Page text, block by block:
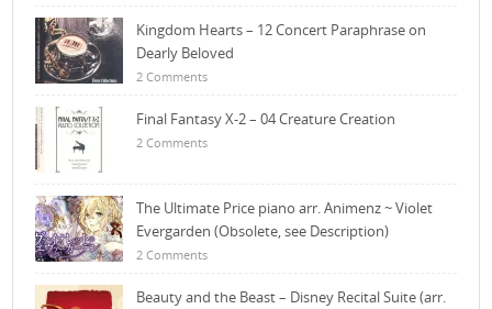
Kingdom Hearts – 12 Concert Paraphrase on
Dearly Beloved
2 Comments
Final Fantasy X-2 – 04 Creature Creation
2 Comments
The Ultimate Price piano arr. Animenz ~ Violet
Evergarden (Obsolete, see Description)
2 Comments
Beauty and the Beast – Disney Recital Suite (arr.